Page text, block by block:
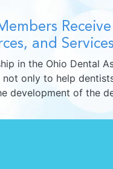
and Services
in the Ohio Dental
not only to help
development of the